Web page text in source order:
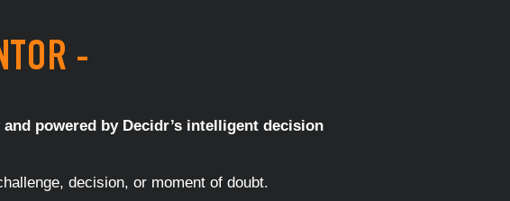
-
powered by Decidr’s intelligent decision
decision, or moment of doubt.